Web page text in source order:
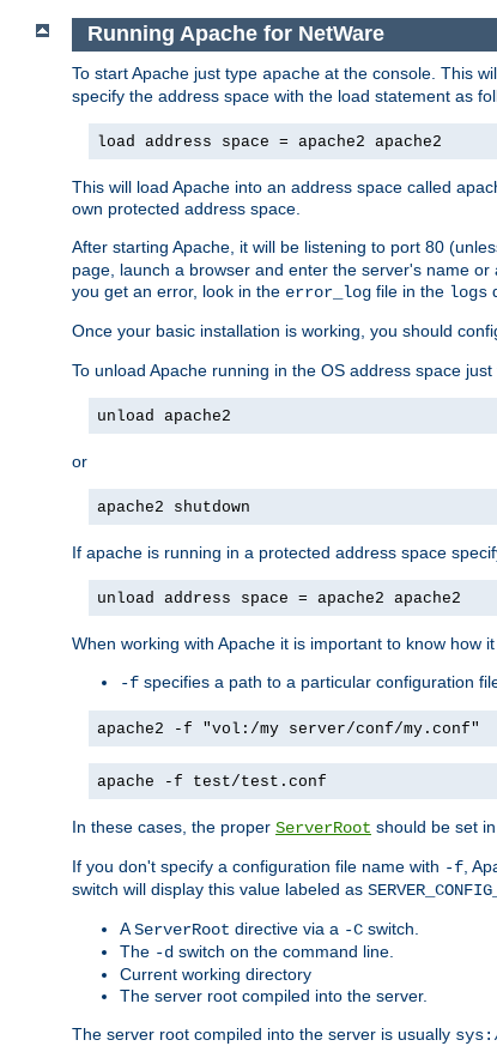
Running Apache for NetWare
To start Apache just type apache at the console. This
specify the address space with the load statement as
load address space = apache2 apache2
This will load Apache into an address space called
own protected address space.
After starting Apache, it will be listening to port 80
page, launch a browser and enter the server's name
you get an error, look in the error_log file in the logs
Once your basic installation is working, you should
To unload Apache running in the OS address space
unload apache2
or
apache2 shutdown
If apache is running in a protected address space
unload address space = apache2 apache2
When working with Apache it is important to know how
-f specifies a path to a particular configuration
apache2 -f "vol:/my server/conf/my.conf"
apache -f test/test.conf
In these cases, the proper ServerRoot should be set
If you don't specify a configuration file name with -f ,
switch will display this value labeled as
AServerRoot directive via a -C switch.
The -d switch on the command line.
Current working directory
The server root compiled into the server.
The server root compiled into the server is usually